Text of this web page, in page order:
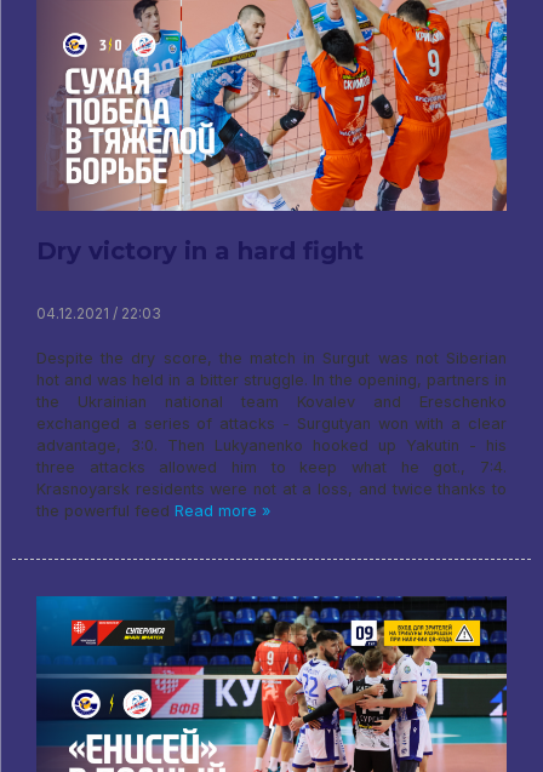
Dry victory in a hard fight
04.12.2021 / 22:03
Despite the dry score, the match in Surgut was not Siberian
hot and was held in a bitter struggle. In the opening, partners in
the Ukrainian national team Kovalev and Ereschenko
exchanged a series of attacks - Surgutyan won with a clear
advantage, 3:0. Then Lukyanenko hooked up Yakutin - his
three attacks allowed him to keep what he got., 7:4.
Krasnoyarsk residents were not at a loss, and twice thanks to
the powerful feed Read more »